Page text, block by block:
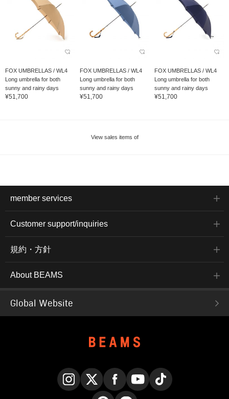
FOX UMBRELLAS / WL4
Long umbrella for both
sunny and rainy days
¥51,700
FOX UMBRELLAS / WL4
Long umbrella for both
sunny and rainy days
¥51,700
FOX UMBRELLAS / WL4
Long umbrella for both
sunny and rainy days
¥51,700
View sales items of
member services
Customer support/inquiries
規約・方針
About BEAMS
Global Website